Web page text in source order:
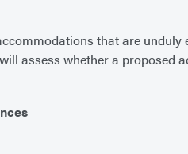
that are
assess whether a proposed